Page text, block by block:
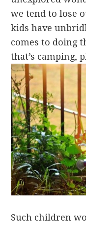
we tend to lose
kids have
comes to doing
that’s camping,
Such children